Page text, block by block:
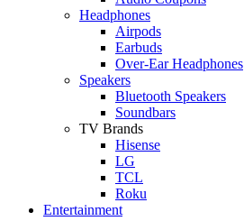
Headphones
Airpods
Earbuds
Over-Ear Headphones
Speakers
Bluetooth Speakers
Soundbars
TV Brands
Hisense
LG
TCL
Roku
Entertainment